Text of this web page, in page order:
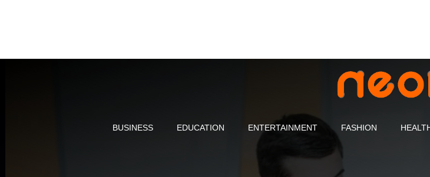
BUSINESS EDUCATION ENTERTAINMENT FASHION